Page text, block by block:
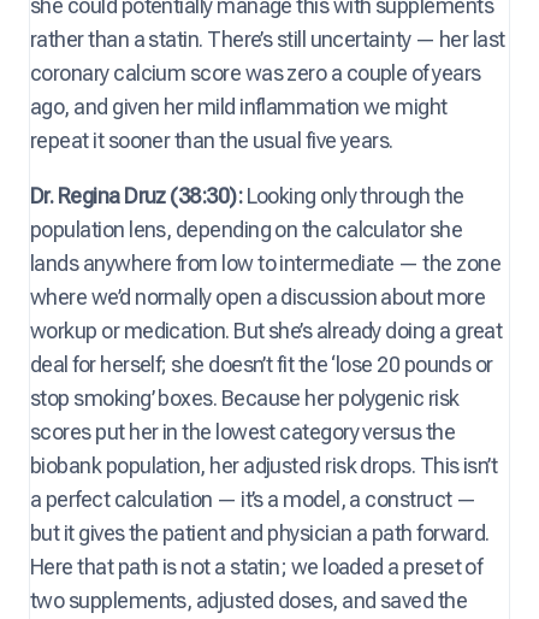
she could potentially manage this with supplements
rather than a statin. There’s still uncertainty — her last
coronary calcium score was zero a couple of years
ago, and given her mild inflammation we might
repeat it sooner than the usual five years.
Dr. Regina Druz (38:30):Looking only through the
population lens, depending on the calculator she
lands anywhere from low to intermediate — the zone
where we’d normally open a discussion about more
workup or medication. But she’s already doing a great
deal for herself; she doesn’t fit the ‘lose 20 pounds or
stop smoking’ boxes. Because her polygenic risk
scores put her in the lowest category versus the
biobank population, her adjusted risk drops. This isn’t
a perfect calculation — it’s a model, a construct —
but it gives the patient and physician a path forward.
Here that path is not a statin; we loaded a preset of
two supplements, adjusted doses, and saved the